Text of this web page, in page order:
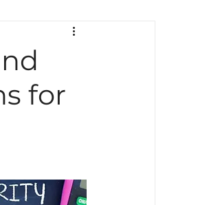
Science
Indiana Education
for